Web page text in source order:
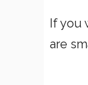
If you
are